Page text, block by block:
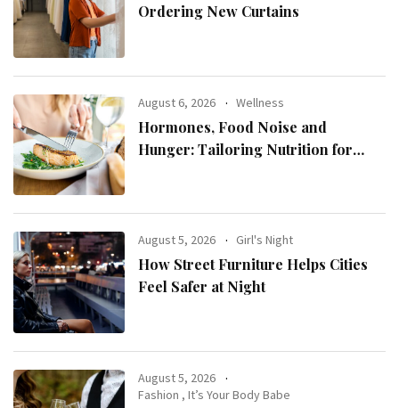
Ordering New Curtains
August 6, 2026 Wellness
Hormones, Food Noise and
Hunger: Tailoring Nutrition for
August 5, 2026 Girl's Night
How Street Furniture Helps Cities
Feel Safer at Night
August 5, 2026
Fashion ,It’s Your Body Babe